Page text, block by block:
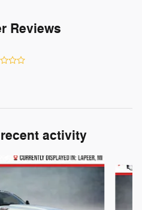
Reviews
activity